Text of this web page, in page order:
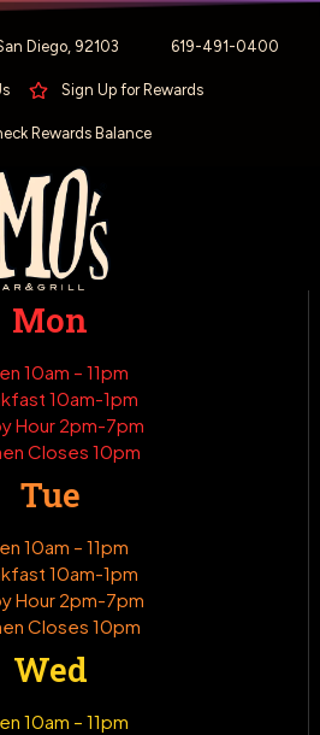
Diego, 92103 619-491-0400
Sign Up for Rewards
Rewards Balance
Mon
10am – 11pm
10am-1pm
Hour 2pm-7pm
Closes 10pm
Tue
10am – 11pm
10am-1pm
Hour 2pm-7pm
Closes 10pm
Wed
10am – 11pm